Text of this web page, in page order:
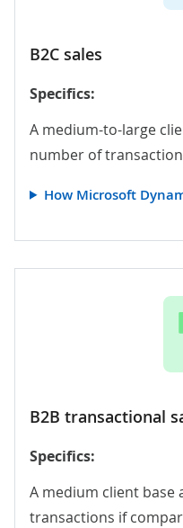
B2C sales
Specifics:
A medium-to-large
number of
How Microsoft
B2B transactional
Specifics:
A medium client base
transactions if